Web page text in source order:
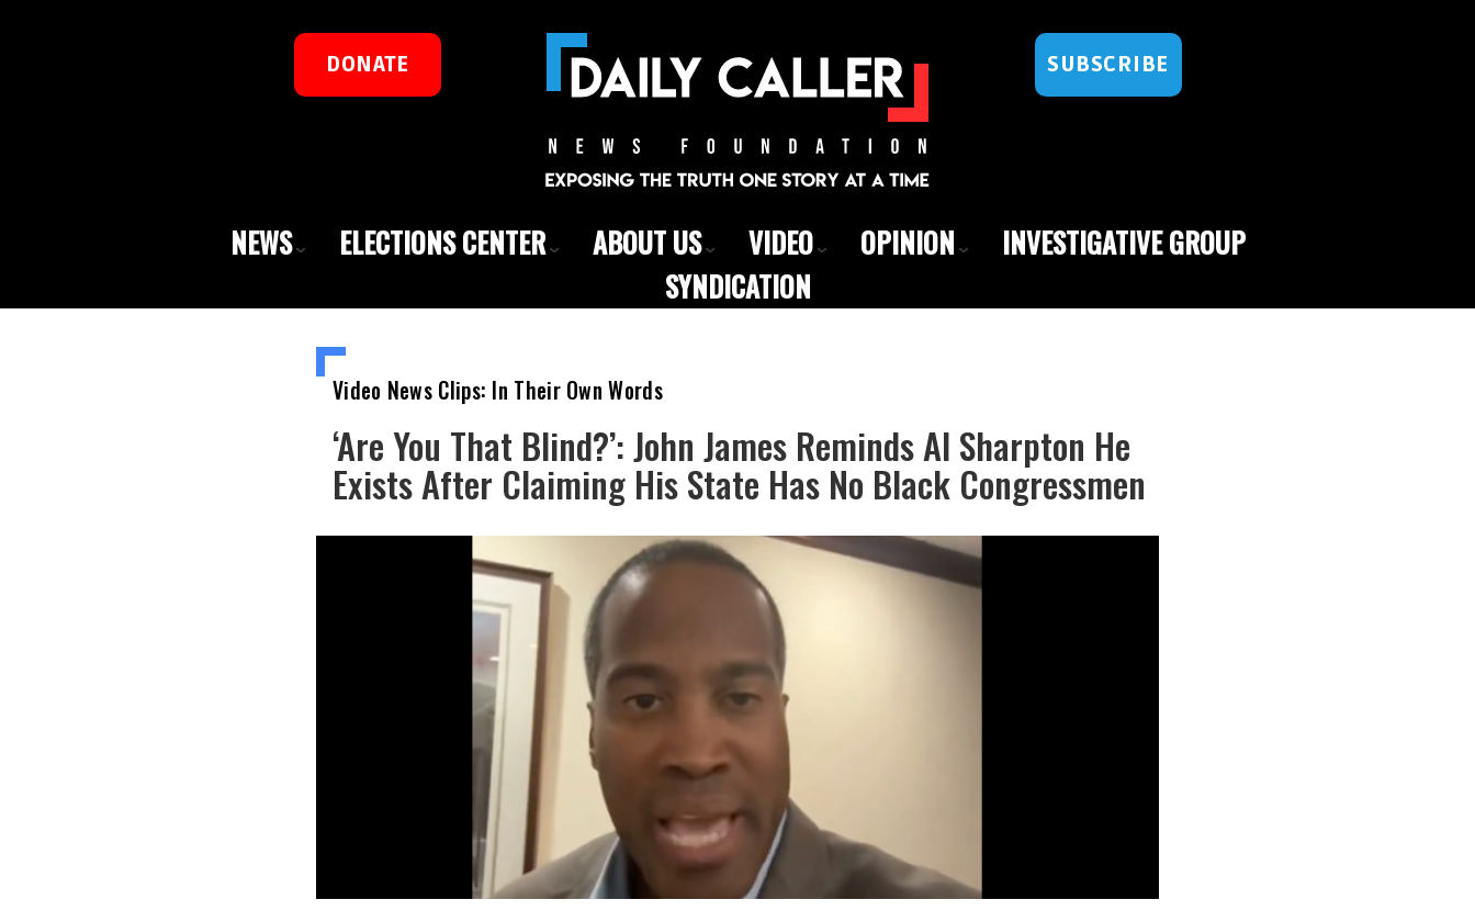
DONATE SUBSCRIBE
NEWS ELECTIONS CENTER ABOUT US VIDEO OPINION
INVESTIGATIVE GROUP
SYNDICATION
Video News Clips: In Their Own Words
‘Are You That Blind?’: John James Reminds Al Sharpton He
Exists After Claiming His State Has No Black Congressmen